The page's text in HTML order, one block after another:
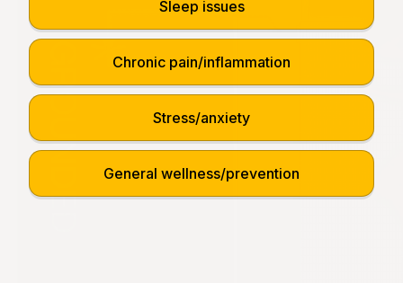
Sleep issues
Chronic pain/inflammation
Stress/anxiety
General wellness/prevention